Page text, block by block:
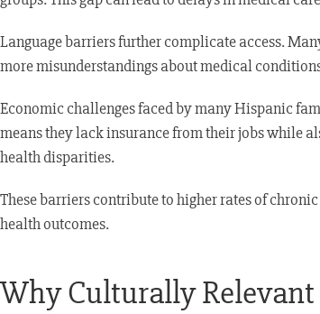
Language barriers further complicate access.
more misunderstandings about medical
Economic challenges faced by many Hispanic
means they lack insurance from their jobs while
health disparities.
These barriers contribute to higher rates of
health outcomes.
Why Culturally